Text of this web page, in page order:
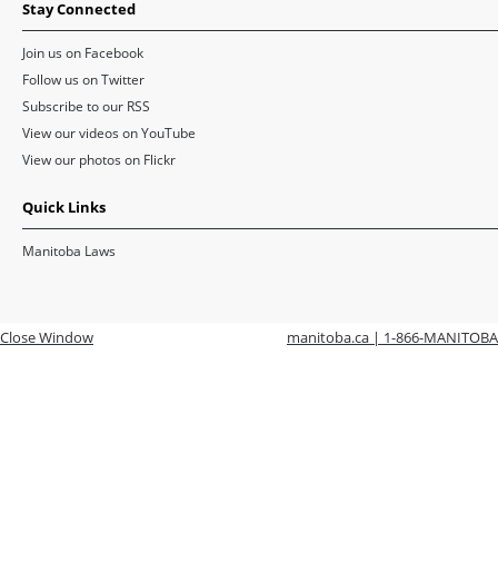
Stay Connected
Join us on Facebook
Follow us on Twitter
Subscribe to our RSS
View our videos on YouTube
View our photos on Flickr
Quick Links
Manitoba Laws
Close Window manitoba.ca | 1-866-MANITOBA